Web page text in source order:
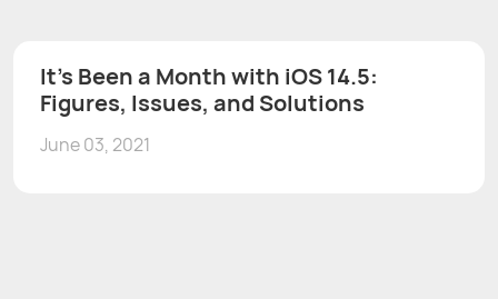
It's Been a Month with iOS 14.5:
Figures, Issues, and Solutions
June 03, 2021